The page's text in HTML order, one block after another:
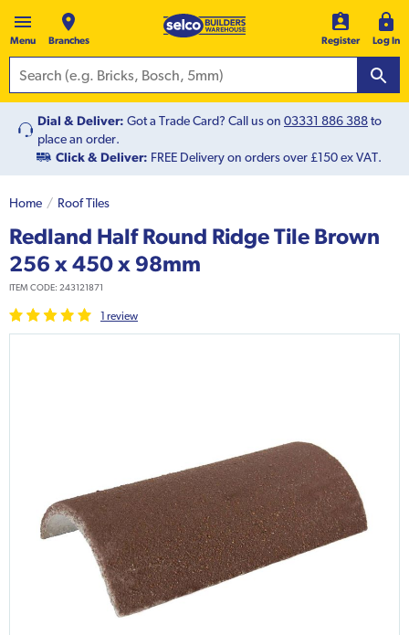
Menu Branches Register Log In
Dial & Deliver: Got a Trade Card? Call us on 03331 886 388to
place an order.
Click & Deliver: FREE Delivery on orders over £150 ex VAT.
Home Roof Tiles
Redland Half Round Ridge Tile Brown
256 x 450 x 98mm
ITEM CODE: 243121871
1 review